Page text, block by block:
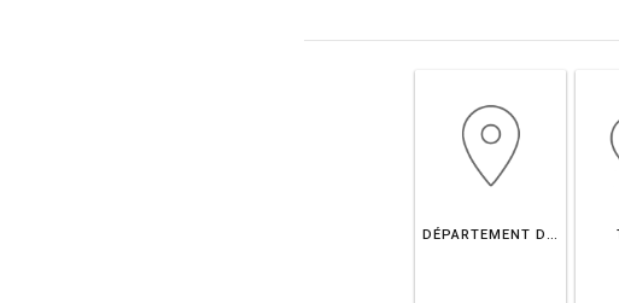
DÉPARTEMENT DE L'ARDÈCHE